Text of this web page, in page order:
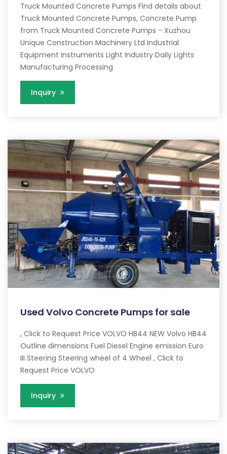
Truck Mounted Concrete Pumps Find details about
Truck Mounted Concrete Pumps, Concrete Pump
from Truck Mounted Concrete Pumps - Xuzhou
Unique Construction Machinery Ltd Industrial
Equipment Instruments Light Industry Daily Lights
Manufacturing Processing
Inquiry
Used Volvo Concrete Pumps for sale
, Click to Request Price VOLVO HB44 NEW Volvo HB44
Outline dimensions Fuel Diesel Engine emission Euro
III Steering Steering wheel of 4 Wheel , Click to
Request Price VOLVO
Inquiry